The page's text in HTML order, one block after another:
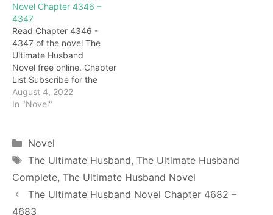
intercepted, and several
killers did not dare to
shoot rashly, Granny
Safflower frowned: "He is
at the end of the…
Novel Chapter 4346 –
4347
Read Chapter 4346 -
4347 of the novel The
Ultimate Husband
Novel free online. Chapter
List Subscribe for the
latest updates: Chapter
4346 call! Chen Kuan took
bridal chamber!" At this
indescribable humiliation
in his heart. After all,
Feixue was the
suzerain's…
August 4, 2022
In "Novel"
Categories
Novel
Tags
The Ultimate Husband, The Ultimate Husband
Complete, The Ultimate Husband Novel
The Ultimate Husband Novel Chapter 4682 –
4683